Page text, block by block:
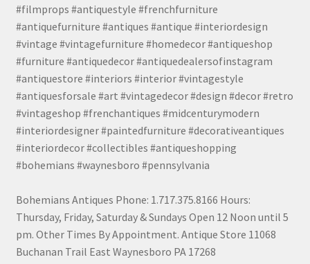
#filmprops #antiquestyle #frenchfurniture
#antiquefurniture #antiques #antique #interiordesign
#vintage #vintagefurniture #homedecor #antiqueshop
#furniture #antiquedecor #antiquedealersofinstagram
#antiquestore #interiors #interior #vintagestyle
#antiquesforsale #art #vintagedecor #design #decor #retro
#vintageshop #frenchantiques #midcenturymodern
#interiordesigner #paintedfurniture #decorativeantiques
#interiordecor #collectibles #antiqueshopping
#bohemians #waynesboro #pennsylvania
Bohemians Antiques Phone: 1.717.375.8166 Hours:
Thursday, Friday, Saturday & Sundays Open 12 Noon until 5
pm. Other Times By Appointment. Antique Store 11068
Buchanan Trail East Waynesboro PA 17268